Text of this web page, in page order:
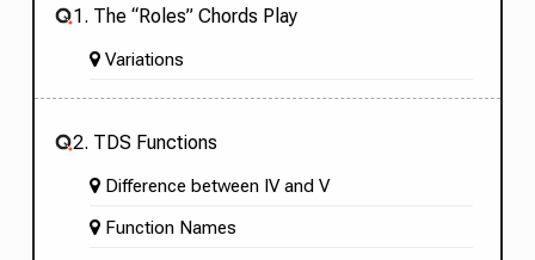
1. The “Roles” Chords Play
Variations
2. TDS Functions
Difference between IV and V
Function Names